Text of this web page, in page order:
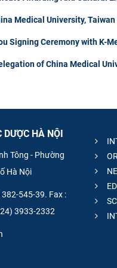
Medical University,
Signing Ceremony with K-
of China Medical
HÀ NỘI
Tông - Phường
Hà Nội
545-39. Fax :
3933-2332